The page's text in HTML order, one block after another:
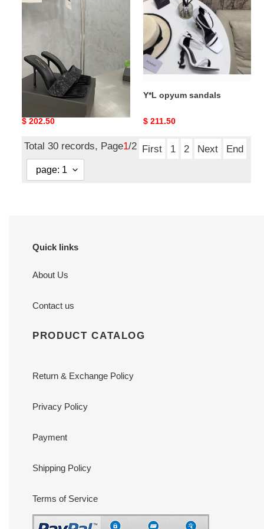
evening
Y*L lucking evening mule
Original
$ 202.50
sandals
Y*L opyum sandals
Original
$ 211.50
Total 30 records, Page1/2 First 1 2 Next End
Quick links
About Us
Contact us
PRODUCT CATALOG
Return & Exchange Policy
Privacy Policy
Payment
Shipping Policy
Terms of Service